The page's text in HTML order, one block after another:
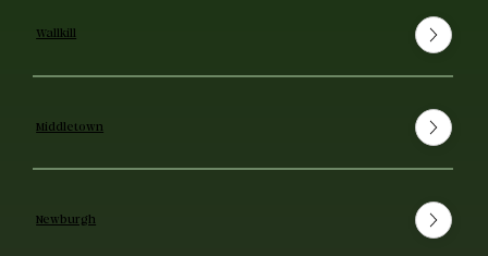
Wallkill
Middletown
Newburgh